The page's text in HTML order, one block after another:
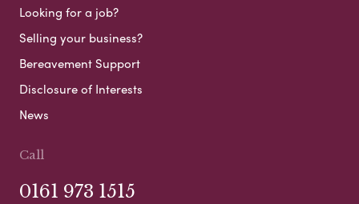
Looking for a job?
Selling your business?
Bereavement Support
Disclosure of Interests
News
Call
0161 973 1515